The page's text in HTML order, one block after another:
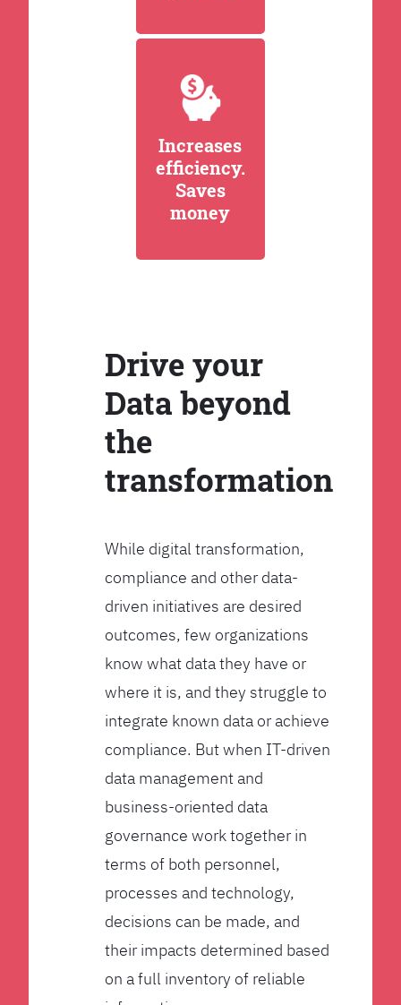
Increases
efficiency.
Saves
money
Drive your
Data beyond
the
transformation
While digital transformation,
compliance and other data-
driven initiatives are desired
outcomes, few organizations
know what data they have or
where it is, and they struggle to
integrate known data or achieve
compliance. But when IT-driven
data management and
business-oriented data
governance work together in
terms of both personnel,
processes and technology,
decisions can be made, and
their impacts determined based
on a full inventory of reliable